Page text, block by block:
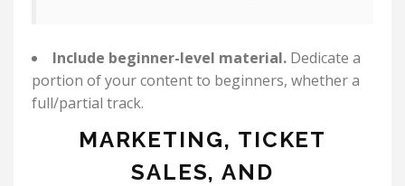
Include beginner-level material. Dedicate a
portion of your content to beginners, whether a
full/partial track.
MARKETING, TICKET
SALES, AND